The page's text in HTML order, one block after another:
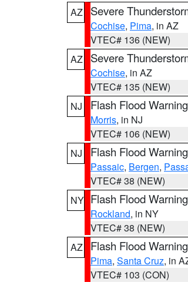
AZ
Severe
Cochise, Pima, in AZ
VTEC# 136 (NEW)
AZ
Severe
Cochise, in AZ
VTEC# 135 (NEW)
NJ
Flash Flood Warning
Morris, in NJ
VTEC# 106 (NEW)
NJ
Flash Flood Warning
Passaic, Bergen,
VTEC# 38 (NEW)
NY Flash Flood Warning
Rockland, in NY
VTEC# 38 (NEW)
AZ
Flash Flood Warning
Pima, Santa Cruz, in
VTEC# 103 (CON)